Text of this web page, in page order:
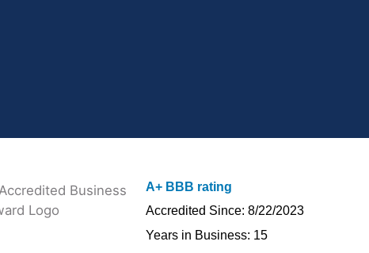
A+ BBB rating
Accredited Since: 8/22/2023
Years in Business: 15